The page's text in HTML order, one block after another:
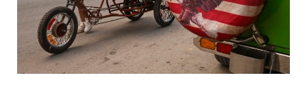
AUTHORS